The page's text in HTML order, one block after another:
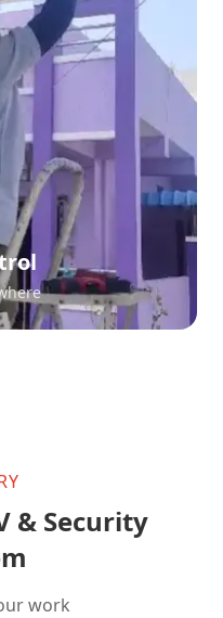
& Security
work